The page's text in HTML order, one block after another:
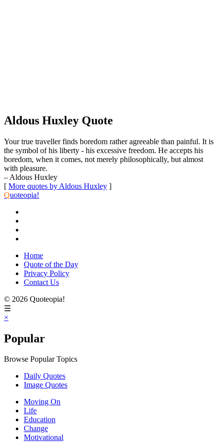
Aldous Huxley Quote
Your true traveller finds boredom rather agreeable than painful. It is
the symbol of his liberty - his excessive freedom. He accepts his
boredom, when it comes, not merely philosophically, but almost
with pleasure.
– Aldous Huxley
[ More quotes by Aldous Huxley ]
Quoteopia!
Home
Quote of the Day
Privacy Policy
Contact Us
© 2026 Quoteopia!
☰
×
Popular
Browse Popular Topics
Daily Quotes
Image Quotes
Moving On
Life
Education
Change
Motivational